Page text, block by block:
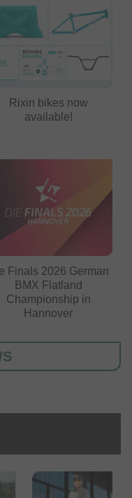
Rixin bikes now
available!
Finals 2026 German
BMX Flatland
Championship in
Hannover